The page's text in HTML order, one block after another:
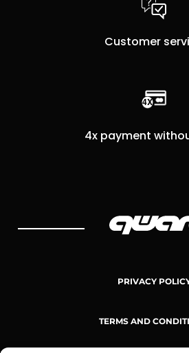
Customer
4x payment
PRIVACY
TERMS AND